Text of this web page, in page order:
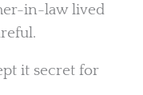
in-law lived
it secret for